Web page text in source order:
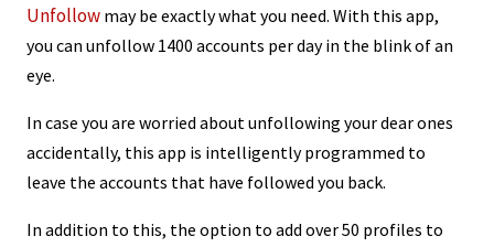
Unfollow may be exactly what you need. With this app,
you can unfollow 1400 accounts per day in the blink of an
eye.
In case you are worried about unfollowing your dear ones
accidentally, this app is intelligently programmed to
leave the accounts that have followed you back.
In addition to this, the option to add over 50 profiles to